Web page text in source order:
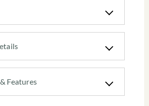
Features